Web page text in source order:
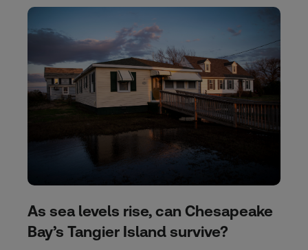
As sea levels rise, can Chesapeake
Bay’s Tangier Island survive?